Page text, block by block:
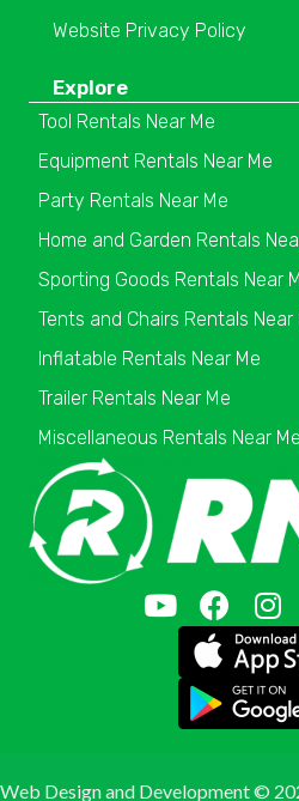
Website Privacy Policy
Explore
Tool Rentals Near Me
Equipment Rentals Near Me
Party Rentals Near Me
Home and Garden Rentals
Sporting Goods Rentals Near
Tents and Chairs Rentals Near
Inflatable Rentals Near Me
Trailer Rentals Near Me
Miscellaneous Rentals Near Me
Web Design and Development ©